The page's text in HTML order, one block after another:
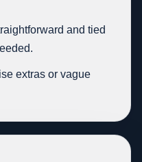
and tied
extras or vague